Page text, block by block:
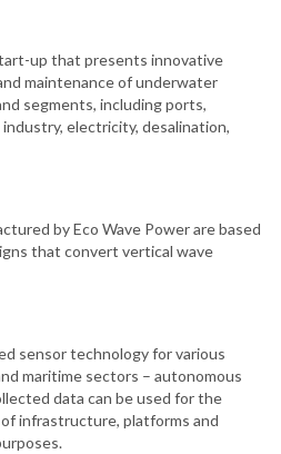
up that presents innovative
maintenance of underwater
segments, including ports,
electricity, desalination,
by Eco Wave Power are based
that convert vertical wave
sensor technology for various
maritime sectors – autonomous
data can be used for the
infrastructure, platforms and